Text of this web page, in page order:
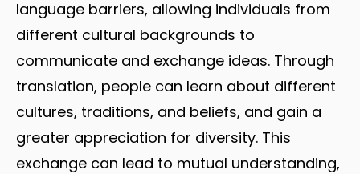
language barriers, allowing individuals from
different cultural backgrounds to
communicate and exchange ideas. Through
translation, people can learn about different
cultures, traditions, and beliefs, and gain a
greater appreciation for diversity. This
exchange can lead to mutual understanding,